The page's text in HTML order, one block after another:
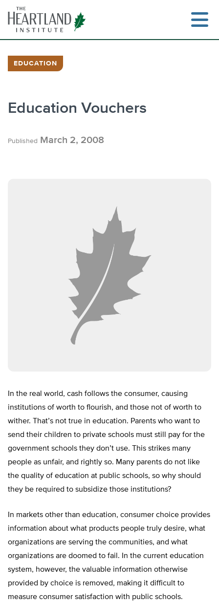
content
EDUCATION
Education Vouchers
Published March 2, 2008
In the real world, cash follows the consumer, causing
institutions of worth to flourish, and those not of worth to
wither. That’s not true in education. Parents who want to
send their children to private schools must still pay for the
government schools they don’t use. This strikes many
people as unfair, and rightly so. Many parents do not like
the quality of education at public schools, so why should
they be required to subsidize those institutions?
In markets other than education, consumer choice provides
information about what products people truly desire, what
organizations are serving the communities, and what
organizations are doomed to fail. In the current education
system, however, the valuable information otherwise
provided by choice is removed, making it difficult to
measure consumer satisfaction with public schools.